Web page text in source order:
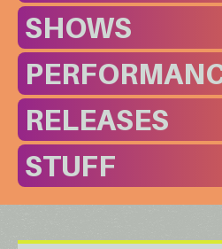
SHOWS
RELEASES
STUFF